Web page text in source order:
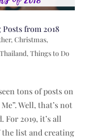
Posts from 2018
, Christmas,
Thailand, Things to Do
tons of posts on
Well, that’s not
For 2019, it’s all
list and creating